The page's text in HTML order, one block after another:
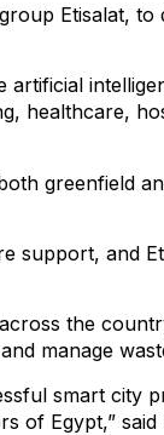
Etisalat, to
healthcare,
greenfield
support, and
the
manage
smart city
of Egypt,”